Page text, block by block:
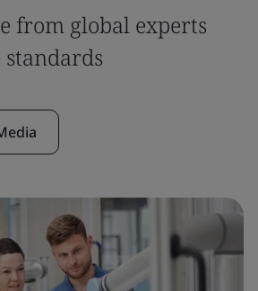
from global experts